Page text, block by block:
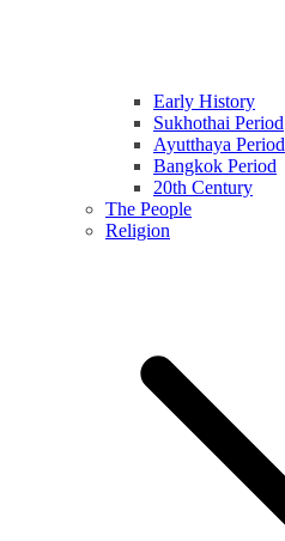
Early History
Sukhothai Period
Ayutthaya Period
Bangkok Period
20th Century
The People
Religion